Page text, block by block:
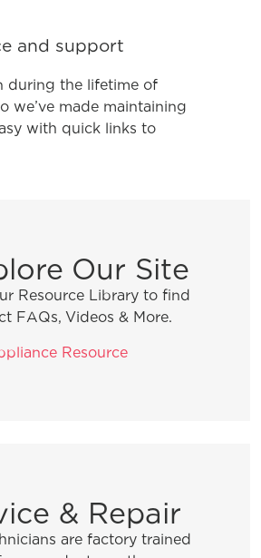
if the lid on my freezer
I do if the light bulb in the
alarm or “buzzer
and support
during the lifetime of
we’ve made maintaining
with quick links to
Our Site
Resource Library to find
FAQs, Videos & More.
Resource
& Repair
are factory trained